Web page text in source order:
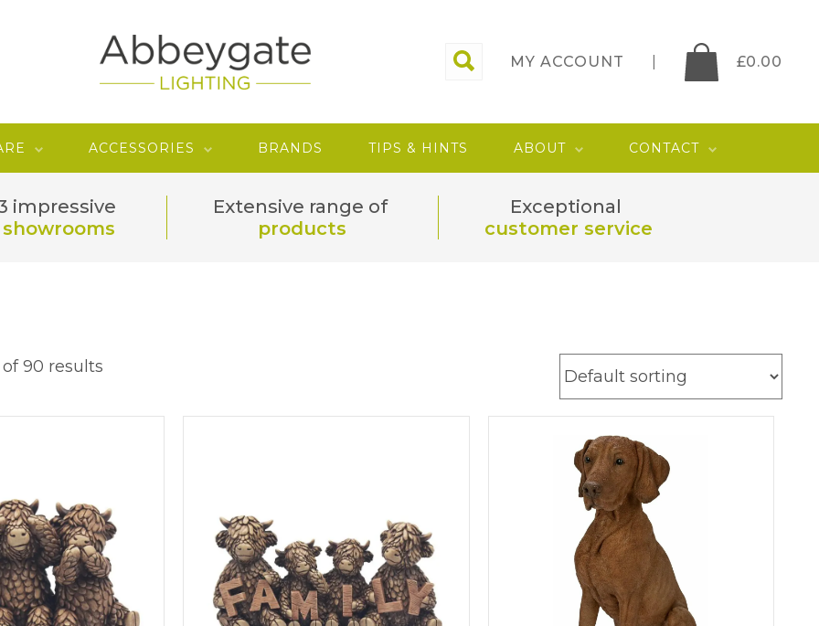
MY ACCOUNT £0.00
ACCESSORIES BRANDS TIPS & HINTS ABOUT CONTACT
impressive
showrooms
Extensive range of
products
Exceptional
customer service
of 90 results